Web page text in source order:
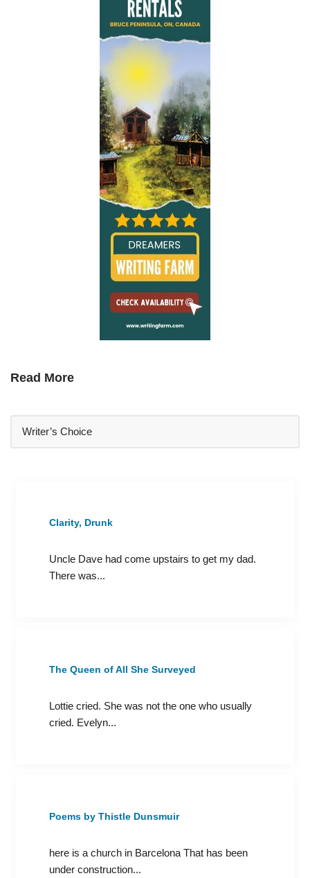
Read More
Clarity, Drunk
Uncle Dave had come upstairs to get my dad.
There was...
The Queen of All She Surveyed
Lottie cried. She was not the one who usually
cried. Evelyn...
Poems by Thistle Dunsmuir
here is a church in Barcelona That has been
under construction...